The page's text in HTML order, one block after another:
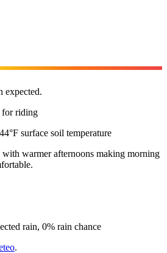
expected.
for riding
44°F surface soil temperature
warmer afternoons making morning
rain, 0% rain chance
.